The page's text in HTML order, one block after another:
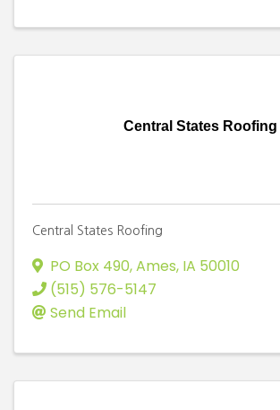
Central States Roofing
Central States Roofing
PO Box 490,Ames, IA 50010
(515) 576-5147
Send Email